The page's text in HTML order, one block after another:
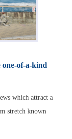
of-a-kind
which attract a
stretch known